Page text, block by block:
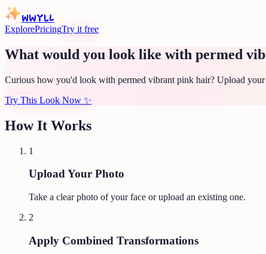
WWYLL
ExplorePricingTry it free
What would you look like with permed
Curious how you'd look with permed vibrant pink hair? Upload
Try This Look Now ✨
How It Works
1
Upload Your Photo
Take a clear photo of your face or upload an existing one.
2
Apply Combined Transformations